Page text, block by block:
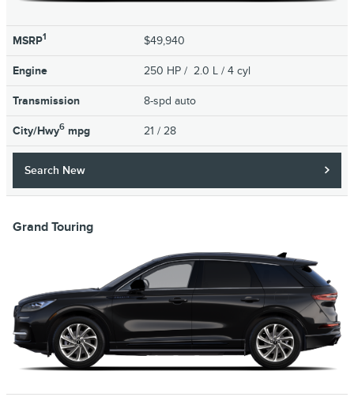
MSRP1 $49,940
Engine 250 HP / 2.0 L / 4 cyl
Transmission 8-spd auto
City/Hwy6 mpg 21 / 28
Search New
Grand Touring